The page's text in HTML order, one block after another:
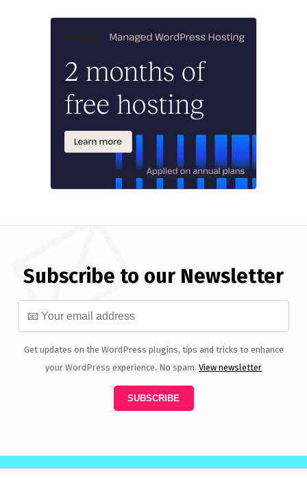
Subscribe to our Newsletter
Get updates on the WordPress plugins, tips and tricks to enhance
your WordPress experience. No spam. View newsletter